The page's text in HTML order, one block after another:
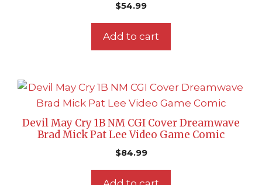
$54.99
Add to cart
Devil May Cry 1B NM CGI Cover Dreamwave
Brad Mick Pat Lee Video Game Comic
$84.99